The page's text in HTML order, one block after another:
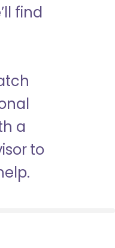
find
a
to